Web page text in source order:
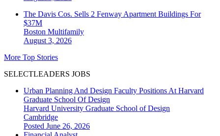
The Davis Cos. Sells 2 Fenway Apartment Buildings For
$37M
Boston Multifamily
August 3, 2026
More Top Stories
SELECTLEADERS JOBS
Urban Planning And Design Faculty Positions At Harvard
Graduate School Of Design
Harvard University Graduate School of Design
Cambridge
Posted June 26, 2026